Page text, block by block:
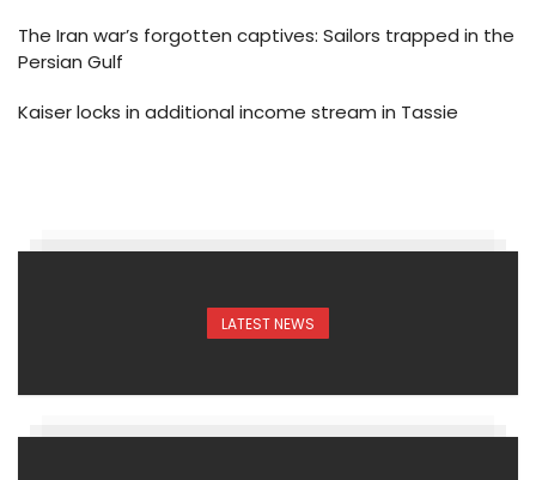
The Iran war’s forgotten captives: Sailors trapped in the
Persian Gulf
Kaiser locks in additional income stream in Tassie
LATEST NEWS